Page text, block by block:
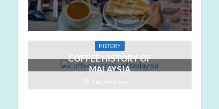
HISTORY
COFFEE HISTORY OF
MALAYSIA
2 months ago